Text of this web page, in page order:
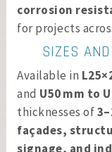
corrosion
for projects
SIZES
Available in
and U50 mm to
thicknesses of
façades,
signage, and